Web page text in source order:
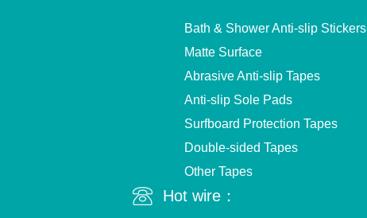
Bath & Shower Anti-slip Stickers
Matte Surface
Abrasive Anti-slip Tapes
Anti-slip Sole Pads
Surfboard Protection Tapes
Double-sided Tapes
Other Tapes
Hot wire：